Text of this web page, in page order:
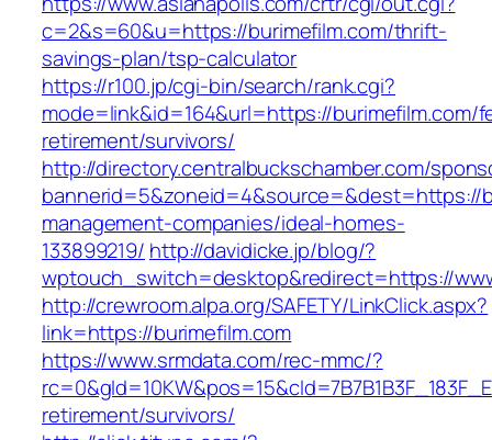
c=2&s=60&u=https://burimefilm.com/thrift-
savings-plan/tsp-calculator
https://r100.jp/cgi-bin/search/rank.cgi?
mode=link&id=164&url=https://burimefilm.com/
retirement/survivors/
http://directory.centralbuckschamber.com/
bannerid=5&zoneid=4&source=&dest=https://
management-companies/ideal-homes-
133899219/ http://davidicke.jp/blog/?
wptouch_switch=desktop&redirect=https://
http://crewroom.alpa.org/SAFETY/LinkClick.aspx?
link=https://burimefilm.com
https://www.srmdata.com/rec-mmc/?
retirement/survivors/